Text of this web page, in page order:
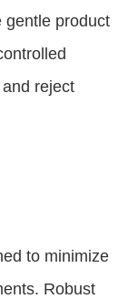
gentle product
reject
to minimize
Robust